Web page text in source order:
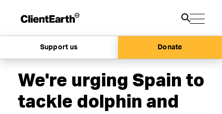
Support us Donate
We're urging Spain to
tackle dolphin and